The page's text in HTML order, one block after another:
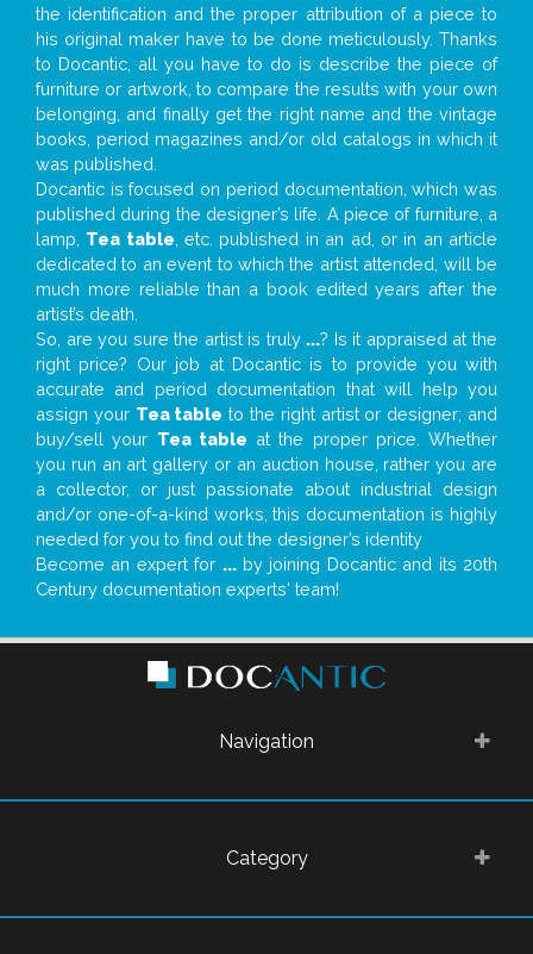
the identification and the proper attribution of a piece to
his original maker have to be done meticulously. Thanks
to Docantic, all you have to do is describe the piece of
furniture or artwork, to compare the results with your own
belonging, and finally get the right name and the vintage
books, period magazines and/or old catalogs in which it
was published.
Docantic is focused on period documentation, which was
published during the designer’s life. A piece of furniture, a
lamp, Tea table , etc. published in an ad, or in an article
dedicated to an event to which the artist attended, will be
much more reliable than a book edited years after the
artist’s death.
So, are you sure the artist is truly ...? Is it appraised at the
right price? Our job at Docantic is to provide you with
accurate and period documentation that will help you
assign your Tea table to the right artist or designer; and
buy/sell your Tea table at the proper price. Whether
you run an art gallery or an auction house, rather you are
a collector, or just passionate about industrial design
and/or one-of-a-kind works, this documentation is highly
needed for you to find out the designer’s identity
Become an expert for ...by joining Docantic and its 20th
Century documentation experts' team!
Navigation
Category